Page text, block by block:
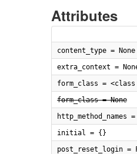
Attributes
content_type = None
extra_context =
form_class =
form_class = None
initial = {}
post_reset_login =